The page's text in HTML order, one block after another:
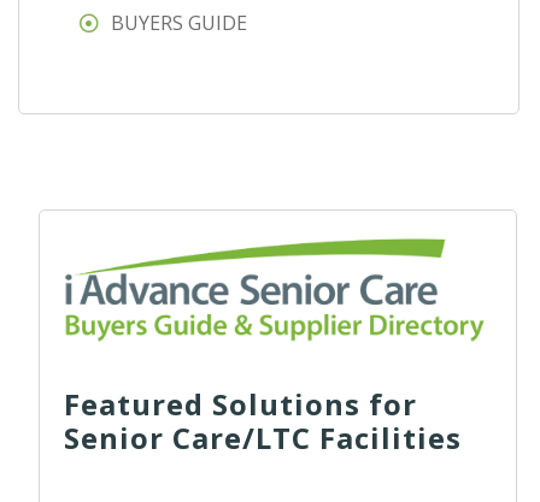
BUYERS GUIDE
Featured Solutions for
Senior Care/LTC Facilities